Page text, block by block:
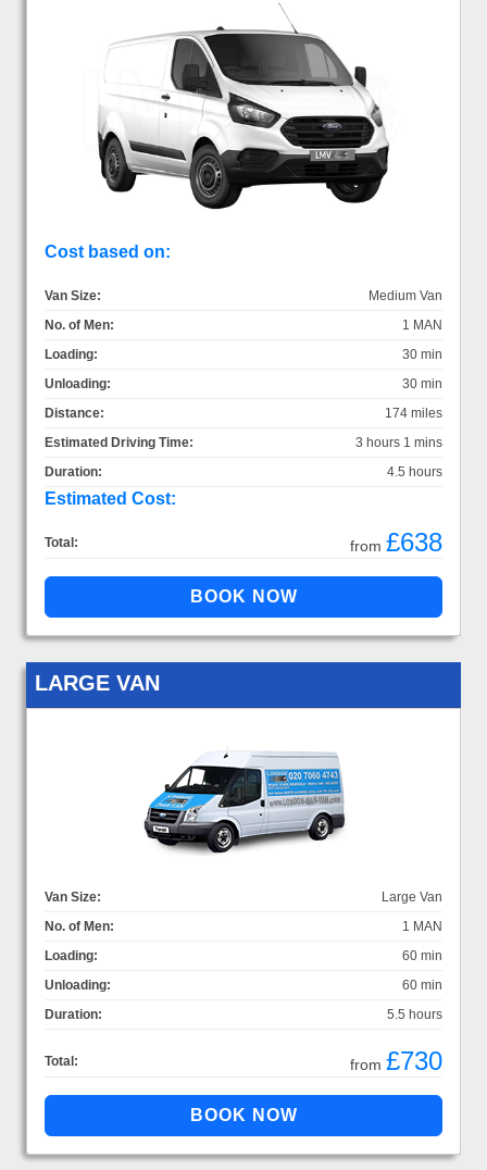
Cost based on:
Van Size:
Medium Van
No. of Men:
1 MAN
Loading:
30 min
Unloading:
30 min
Distance:
174 miles
Estimated Driving Time:
3 hours 1 mins
Duration:
4.5 hours
Estimated Cost:
Total: from £638
LARGE VAN
Van Size:
Large Van
No. of Men:
1 MAN
Loading:
60 min
Unloading:
60 min
Duration:
5.5 hours
Total: from £730